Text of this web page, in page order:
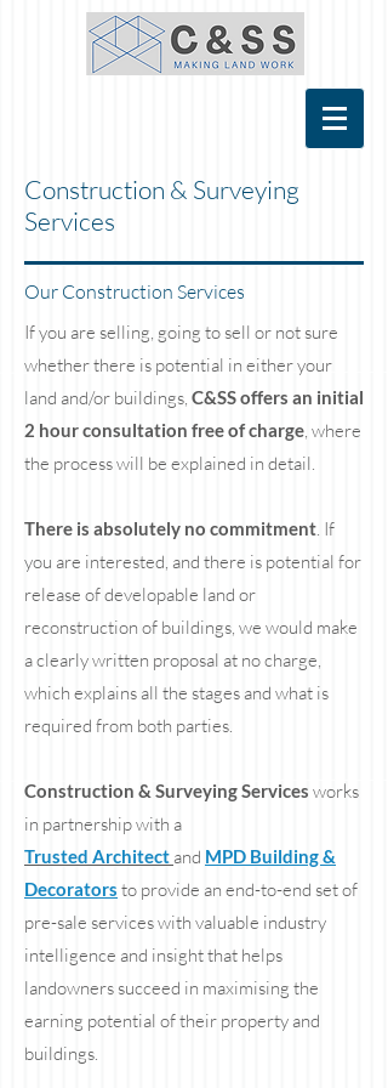
Construction & Surveying
Services
Our Construction Services
If you are selling, going to sell or not sure
whether there is potential in either your
land and/or buildings, C&SS offers an initial
2 hour consultation free of charge, where
the process will be explained in detail.
There is absolutely no commitment. If
you are interested, and there is potential for
release of developable land or
reconstruction of buildings, we would make
a clearly written proposal at no charge,
which explains all the stages and what is
required from both parties.
Construction & Surveying Services works
in partnership with a
Trusted Architect and MPD Building &
Decorators to provide an end-to-end set of
pre-sale services with valuable industry
intelligence and insight that helps
landowners succeed in maximising the
earning potential of their property and
buildings.